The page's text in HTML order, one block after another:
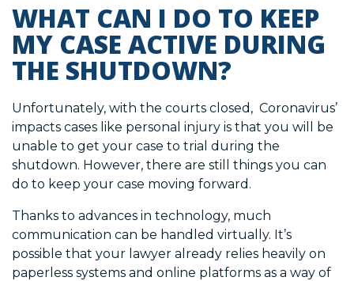
WHAT CAN I DO TO KEEP
MY CASE ACTIVE DURING
THE SHUTDOWN?
Unfortunately, with the courts closed, Coronavirus’
impacts cases like personal injury is that you will be
unable to get your case to trial during the
shutdown. However, there are still things you can
do to keep your case moving forward.
Thanks to advances in technology, much
communication can be handled virtually. It’s
possible that your lawyer already relies heavily on
paperless systems and online platforms as a way of